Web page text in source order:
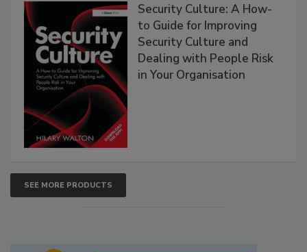
Security Culture: A How-
to Guide for Improving
Security Culture and
Dealing with People Risk
in Your Organisation
SEE MORE PRODUCTS